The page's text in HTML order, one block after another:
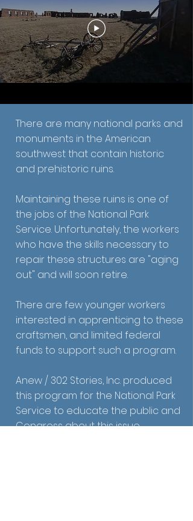
There are many national parks and
monuments in the American
southwest that contain historic
and prehistoric ruins.
Maintaining these ruins is one of
the jobs of the National Park
Service. Unfortunately, the workers
who have the skills necessary to
repair these structures are "aging
out" and will soon retire.
There are few younger workers
interested in apprenticing to these
craftsmen, and limited federal
funds to support such a program.
Anew / 302 Stories, Inc. produced
this program for the National Park
Service to educate the public and
Congress about this issue.